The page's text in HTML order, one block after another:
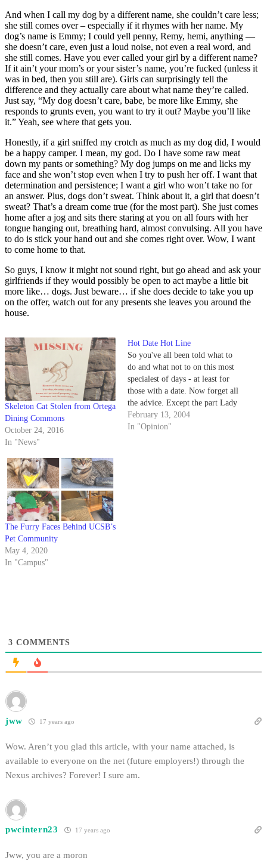
And when I call my dog by a different name, she couldn’t care less;
she still comes over – especially if it rhymes with her name. My
dog’s name is Emmy; I could yell penny, Remy, hemi, anything —
she doesn’t care, even just a loud noise, not even a real word, and
she still comes. Have you ever called your girl by a different name?
If it ain’t your mom’s or your sister’s name, you’re fucked (unless it
was in bed, then you still are). Girls can surprisingly tell the
difference and they actually care about what name they’re called.
Just say, “My dog doesn’t care, babe, be more like Emmy, she
responds to grunts even, you want to try it out? Maybe you’ll like
it.” Yeah, see where that gets you.
Honestly, if a girl sniffed my crotch as much as my dog did, I would
be a happy camper. I mean, my god. Do I have some raw meat
down my pants or something? My dog jumps on me and licks my
face and she won’t stop even when I try to push her off. I want that
determination and persistence; I want a girl who won’t take no for
an answer. Plus, dogs don’t sweat. Think about it, a girl that doesn’t
sweat? That’s a dream come true (for the most part). She just comes
home after a jog and sits there staring at you on all fours with her
tongue hanging out, breathing hard, almost convulsing. All you have
to do is stick your hand out and she comes right over. Wow, I want
to come home to that.
So guys, I know it might not sound right, but go ahead and ask your
girlfriends if they would possibly be open to act maybe a little bit
more like… dogs. Just beware… if she does decide to take you up
on the offer, watch out for any presents she leaves you around the
house.
Skeleton Cat Stolen from Ortega
Dining Commons
October 24, 2016
In "News"
Hot Date Hot Line
So you've all been told what to
do and what not to on this most
specialest of days - at least for
those with a date. Now forget all
the advice. Except the part Lady
Hump suggested about getting
laid. That's kosher.
February 13, 2004
In "Opinion"
The Furry Faces Behind UCSB’s
Pet Community
May 4, 2020
In "Campus"
3 COMMENTS
jww 17 years ago
Wow. Aren’t you glad this article, with your name attached, is
available to everyone on the net (future employers!) through the
Nexus archives? Forever! I sure am.
pwcintern23 17 years ago
Jww, you are a moron